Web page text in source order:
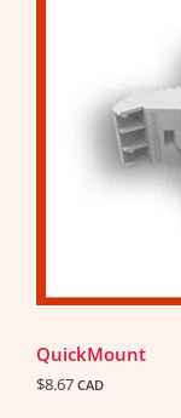
QuickMount
$8.67 CAD